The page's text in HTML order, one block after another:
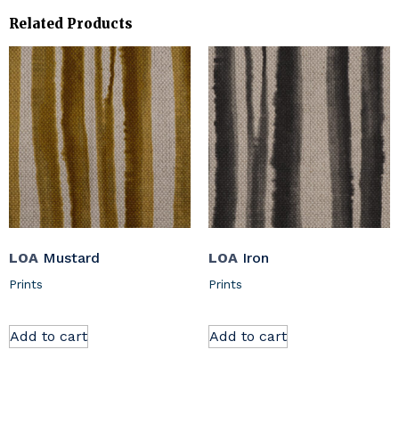
Related Products
LOA Mustard
Prints
Add to cart
LOA Iron
Prints
Add to cart